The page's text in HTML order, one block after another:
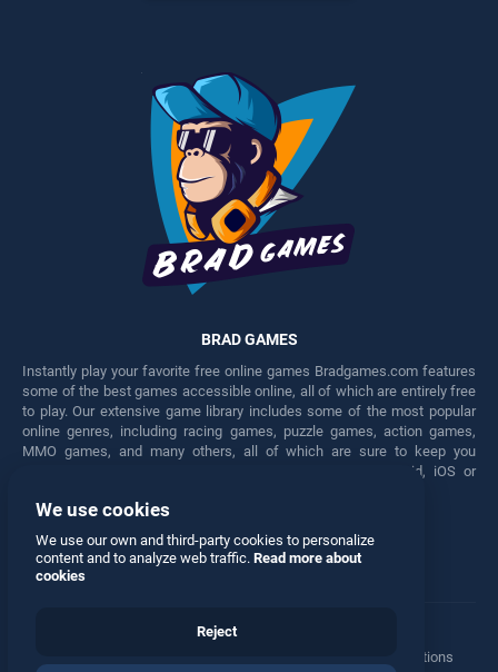
BRAD GAMES
Instantly play your favorite free online games Bradgames.com features
some of the best games accessible online, all of which are entirely free
to play. Our extensive game library includes some of the most popular
online genres, including racing games, puzzle games, action games,
MMO games, and many others, all of which are sure to keep you
engaged for hours. Play these free games on any Android, iOS or
Facebook Twitter
Manage Privacy Options
We use cookies
We use our own and third-party cookies to personalize
content and to analyze web traffic. Read more about
cookies
Reject